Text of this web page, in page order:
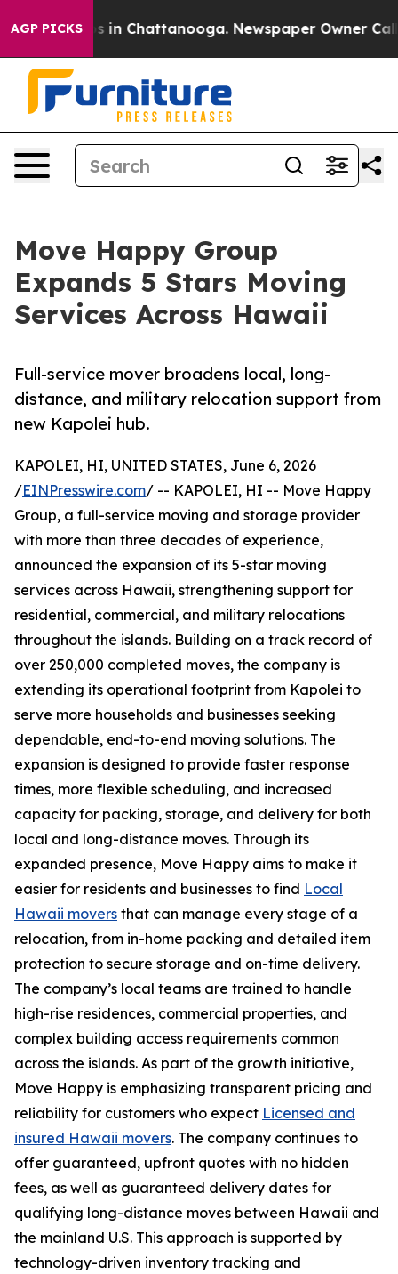
AGP PICKS
Chaos in Chattanooga. Newspaper Owner Calls
Move Happy Group
Expands 5 Stars Moving
Services Across Hawaii
Full-service mover broadens local, long-
distance, and military relocation support from
new Kapolei hub.
KAPOLEI, HI, UNITED STATES, June 6, 2026
/EINPresswire.com/ -- KAPOLEI, HI -- Move Happy
Group, a full-service moving and storage provider
with more than three decades of experience,
announced the expansion of its 5-star moving
services across Hawaii, strengthening support for
residential, commercial, and military relocations
throughout the islands. Building on a track record of
over 250,000 completed moves, the company is
extending its operational footprint from Kapolei to
serve more households and businesses seeking
dependable, end-to-end moving solutions. The
expansion is designed to provide faster response
times, more flexible scheduling, and increased
capacity for packing, storage, and delivery for both
local and long-distance moves. Through its
expanded presence, Move Happy aims to make it
easier for residents and businesses to find Local
Hawaii movers that can manage every stage of a
relocation, from in-home packing and detailed item
protection to secure storage and on-time delivery.
The company’s local teams are trained to handle
high-rise residences, commercial properties, and
complex building access requirements common
across the islands. As part of the growth initiative,
Move Happy is emphasizing transparent pricing and
reliability for customers who expect Licensed and
insured Hawaii movers. The company continues to
offer guaranteed, upfront quotes with no hidden
fees, as well as guaranteed delivery dates for
qualifying long-distance moves between Hawaii and
the mainland U.S. This approach is supported by
technology-driven inventory tracking and